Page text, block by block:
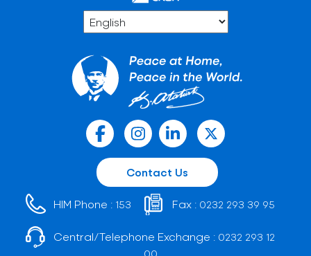
Contact Us
HIM Phone : 153 Fax : 0232 293 39 95
Central/Telephone Exchange : 0232 293 12